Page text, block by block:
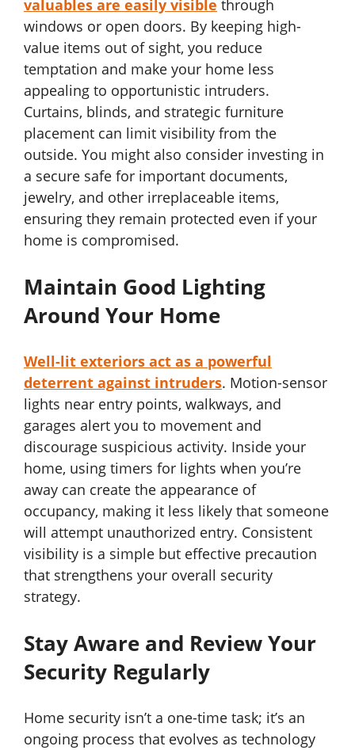
valuables are easily visible through
windows or open doors. By keeping high-
value items out of sight, you reduce
temptation and make your home less
appealing to opportunistic intruders.
Curtains, blinds, and strategic furniture
placement can limit visibility from the
outside. You might also consider investing in
a secure safe for important documents,
jewelry, and other irreplaceable items,
ensuring they remain protected even if your
home is compromised.
Maintain Good Lighting
Around Your Home
Well-lit exteriors act as a powerful
deterrent against intruders. Motion-sensor
lights near entry points, walkways, and
garages alert you to movement and
discourage suspicious activity. Inside your
home, using timers for lights when you’re
away can create the appearance of
occupancy, making it less likely that someone
will attempt unauthorized entry. Consistent
visibility is a simple but effective precaution
that strengthens your overall security
strategy.
Stay Aware and Review Your
Security Regularly
Home security isn’t a one-time task; it’s an
ongoing process that evolves as technology